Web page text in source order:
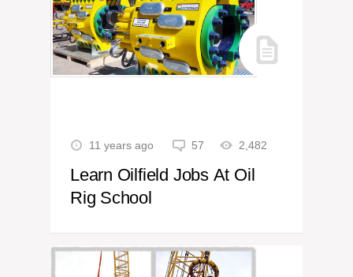
11 years ago 57 2,482
Learn Oilfield Jobs At Oil
Rig School